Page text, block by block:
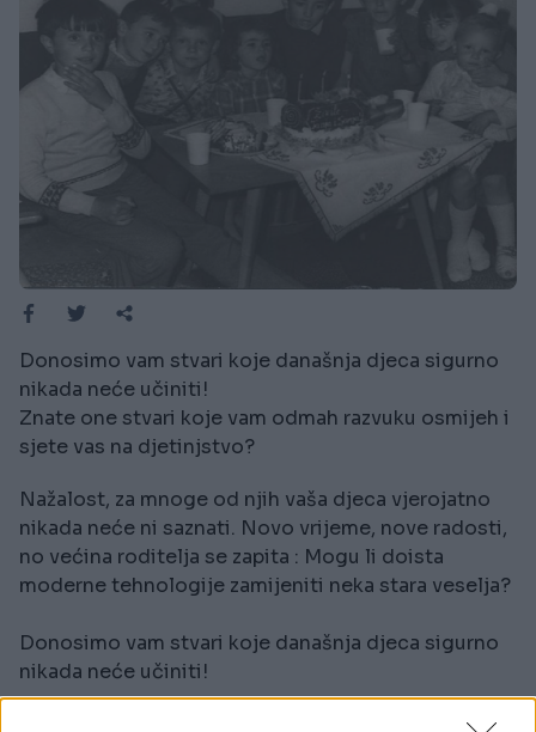
Donosimo vam stvari koje današnja djeca sigurno
nikada neće učiniti!
Znate one stvari koje vam odmah razvuku osmijeh i
sjete vas na djetinjstvo?
Nažalost, za mnoge od njih vaša djeca vjerojatno
nikada neće ni saznati. Novo vrijeme, nove radosti,
no većina roditelja se zapita : Mogu li doista
moderne tehnologije zamijeniti neka stara veselja?
Donosimo vam stvari koje današnja djeca sigurno
nikada neće učiniti!